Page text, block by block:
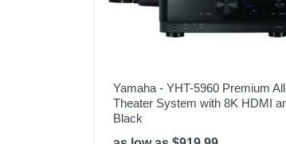
Yamaha - YHT-5960 Premium
Theater System with 8K HDMI
Black